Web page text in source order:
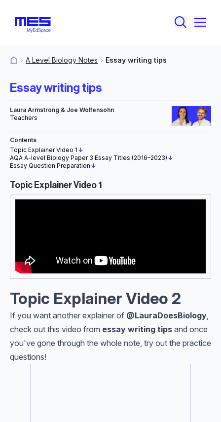
A Level Biology Notes Essay writing tips
Essay writing tips
Laura Armstrong & Joe Wolfensohn
Teachers
Contents
Topic Explainer Video 1 ↓
AQA A-level Biology Paper 3 Essay Titles (2016–2023) ↓
Essay Question Preparation ↓
Topic Explainer Video 1
Topic Explainer Video 2
If you want another explainer of @LauraDoesBiology,
check out this video from essay writing tips and once
you've gone through the whole note, try out the practice
questions!